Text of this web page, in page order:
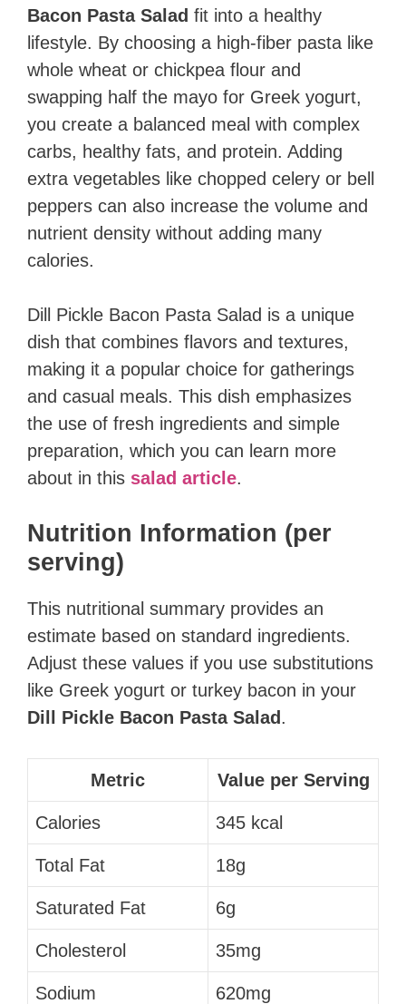
Bacon Pasta Salad fit into a healthy
lifestyle. By choosing a high-fiber pasta like
whole wheat or chickpea flour and
swapping half the mayo for Greek yogurt,
you create a balanced meal with complex
carbs, healthy fats, and protein. Adding
extra vegetables like chopped celery or bell
peppers can also increase the volume and
nutrient density without adding many
calories.
Dill Pickle Bacon Pasta Salad is a unique
dish that combines flavors and textures,
making it a popular choice for gatherings
and casual meals. This dish emphasizes
the use of fresh ingredients and simple
preparation, which you can learn more
about in this salad article.
Nutrition Information (per
serving)
This nutritional summary provides an
estimate based on standard ingredients.
Adjust these values if you use substitutions
like Greek yogurt or turkey bacon in your
Dill Pickle Bacon Pasta Salad.
Metric Value per Serving
Calories 345 kcal
Total Fat 18g
Saturated Fat 6g
Cholesterol 35mg
Sodium 620mg